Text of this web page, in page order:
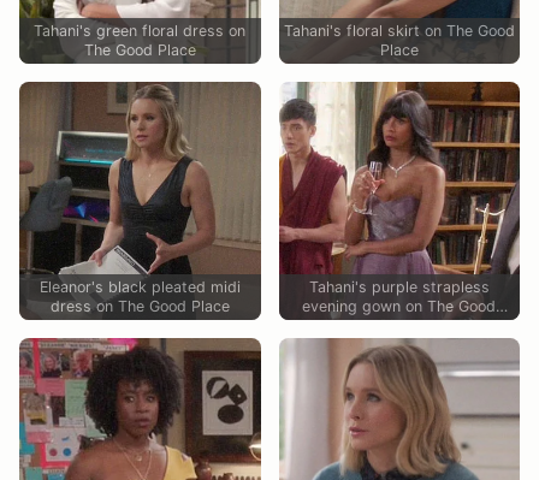
Tahani's green floral dress on
The Good Place
Tahani's floral skirt on The Good
Place
Eleanor's black pleated midi
dress on The Good Place
Tahani's purple strapless
evening gown on The Good
Place